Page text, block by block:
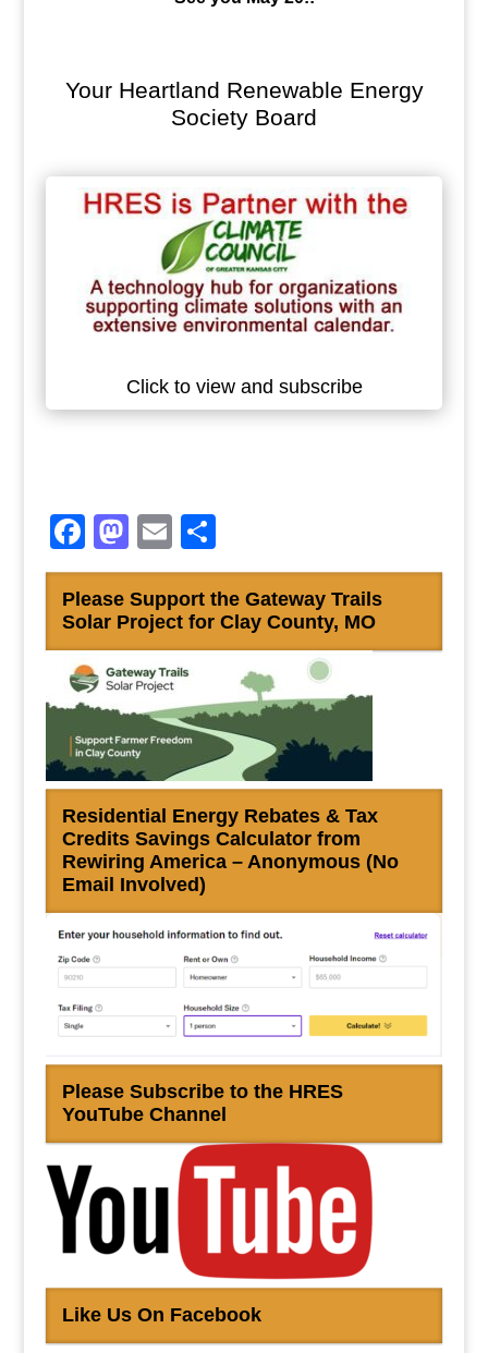
Your Heartland Renewable Energy
Society Board
Click to view and subscribe
Facebook
Mastodon
Email
Please Support the Gateway Trails
Solar Project for Clay County, MO
Residential Energy Rebates & Tax
Credits Savings Calculator from
Rewiring America – Anonymous (No
Email Involved)
Please Subscribe to the HRES
YouTube Channel
Like Us On Facebook